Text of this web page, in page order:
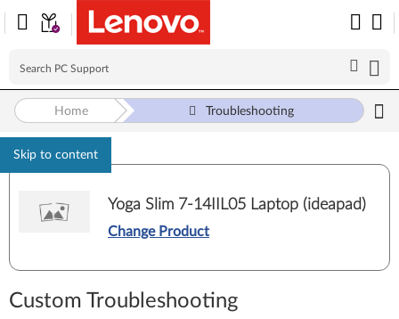
Skip to content
Home Troubleshooting
Yoga Slim 7-14IIL05 Laptop (ideapad)
Change Product
Custom Troubleshooting